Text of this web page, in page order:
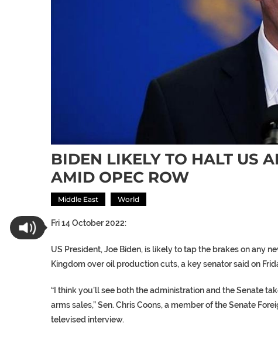
BIDEN LIKELY TO HALT US
AMID OPEC ROW
Middle East World
Fri 14 October 2022:
US President, Joe Biden, is likely to tap the brakes on any
Kingdom over oil production cuts, a key senator said on
“I think you’ll see both the administration and the Senate
arms sales,” Sen. Chris Coons, a member of the Senate
televised interview.